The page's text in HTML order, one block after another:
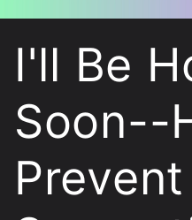
I'll Be
Soon--